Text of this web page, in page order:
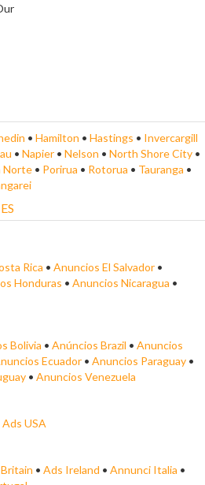
• Hamilton • Hastings • Invercargill
• Napier • Nelson • North Shore City •
Norte • Porirua • Rotorua • Tauranga •
Rica • Anuncios El Salvador •
Honduras • Anuncios Nicaragua •
Bolivia • Anúncios Brazil • Anuncios
Ecuador • Anuncios Paraguay •
• Anuncios Venezuela
Ads USA
• Ads Ireland • Annunci Italia •